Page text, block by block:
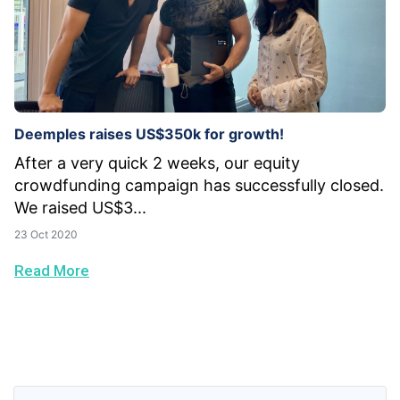
Deemples raises US$350k for growth!
After a very quick 2 weeks, our equity
crowdfunding campaign has successfully closed.
We raised US$3...
23 Oct 2020
Read More